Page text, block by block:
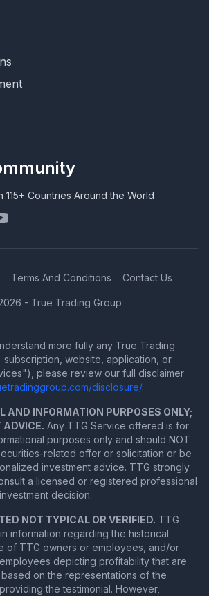
115+ Countries Around the World
Terms And Conditions Contact Us
- True Trading Group
more fully any True Trading
subscription, website, application, or
please review our full disclaimer
disclosure/.
AND INFORMATION PURPOSES ONLY;
ADVICE. Any TTG Service offered is for
purposes only and should NOT
related offer or solicitation or be
investment advice. TTG strongly
a licensed or registered professional
decision.
NOT TYPICAL OR VERIFIED. TTG
information regarding the historical
of TTG owners or employees, and/or
depicting profitability that are
on the representations of the
the testimonial. However,